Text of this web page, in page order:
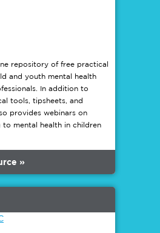
repository of free practical
and youth mental health
In addition to
tools, tipsheets, and
provides webinars on
mental health in children
»